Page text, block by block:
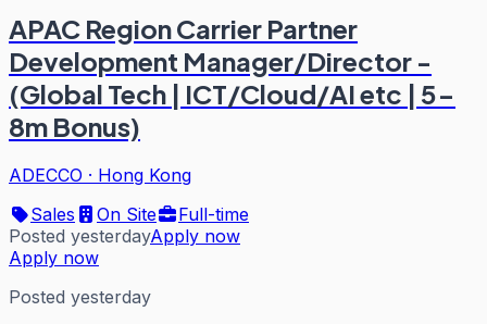
APAC Region Carrier Partner
Development Manager/Director -
(Global Tech | ICT/Cloud/AI etc | 5-
8m Bonus)
ADECCO · Hong Kong
Sales
On Site
Full-time
Posted yesterdayApply now
Apply now
Posted yesterday